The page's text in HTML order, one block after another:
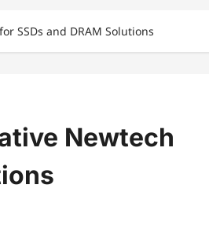
SSDs and DRAM Solutions
Newtech